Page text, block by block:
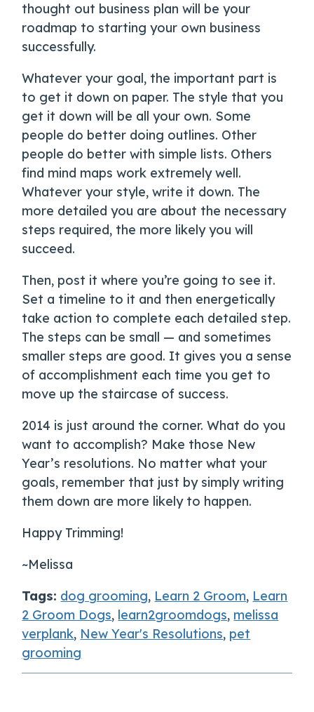
thought out business plan will be your
roadmap to starting your own business
successfully.
Whatever your goal, the important part is
to get it down on paper. The style that you
get it down will be all your own. Some
people do better doing outlines. Other
people do better with simple lists. Others
find mind maps work extremely well.
Whatever your style, write it down. The
more detailed you are about the necessary
steps required, the more likely you will
succeed.
Then, post it where you’re going to see it.
Set a timeline to it and then energetically
take action to complete each detailed step.
The steps can be small — and sometimes
smaller steps are good. It gives you a sense
of accomplishment each time you get to
move up the staircase of success.
2014 is just around the corner. What do you
want to accomplish? Make those New
Year’s resolutions. No matter what your
goals, remember that just by simply writing
them down are more likely to happen.
Happy Trimming!
~Melissa
Tags: dog grooming, Learn 2 Groom, Learn
2 Groom Dogs, learn2groomdogs, melissa
verplank, New Year's Resolutions, pet
grooming